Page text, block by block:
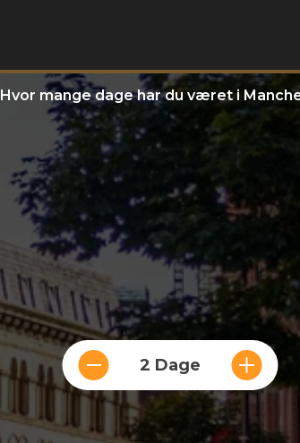
Hvor mange dage har du været i
2 Dage